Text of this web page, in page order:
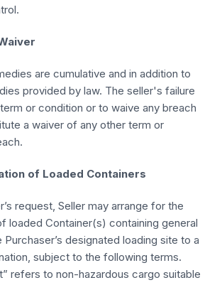
are cumulative and in addition to
provided by law. The seller's failure
or condition or to waive any breach
a waiver of any other term or
of Loaded Containers
request, Seller may arrange for the
loaded Container(s) containing general
designated loading site to a
subject to the following terms.
refers to non-hazardous cargo suitable